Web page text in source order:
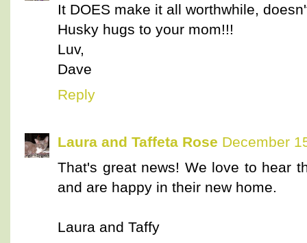
It DOES make it all worthwhile,
Husky hugs to your mom!!!
Luv,
Dave
Reply
Laura and Taffeta Rose December
That's great news! We love to hear
and are happy in their new home.
Laura and Taffy